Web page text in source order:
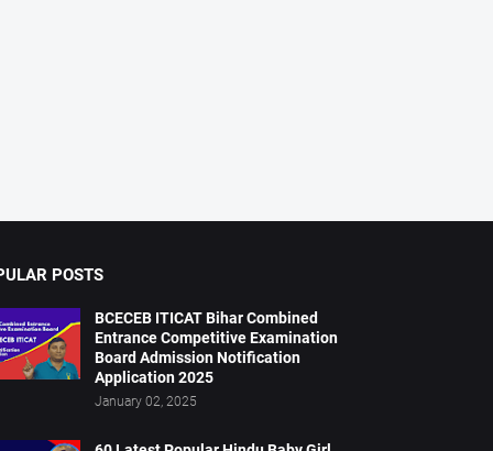
POSTS
BCECEB ITICAT Bihar Combined
Entrance Competitive Examination
Board Admission Notification
Application 2025
January 02, 2025